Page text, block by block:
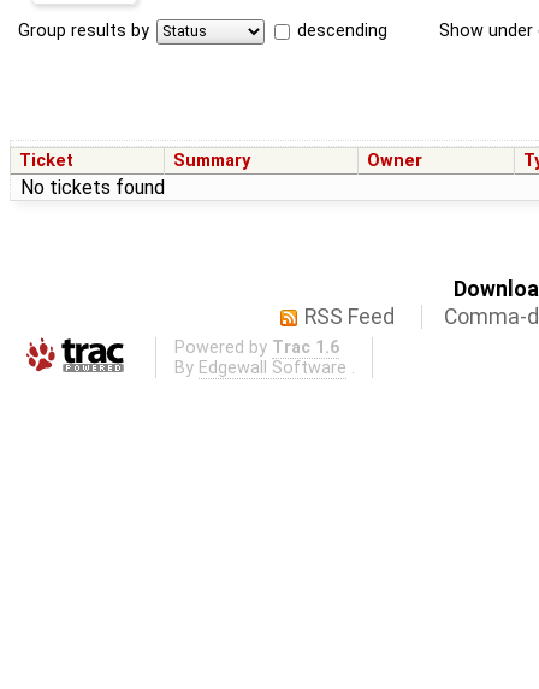
Group results by descending Show
Ticket Summary Owner
No tickets found
RSS Feed
Comma-
Powered by Trac 1.6
By Edgewall Software .